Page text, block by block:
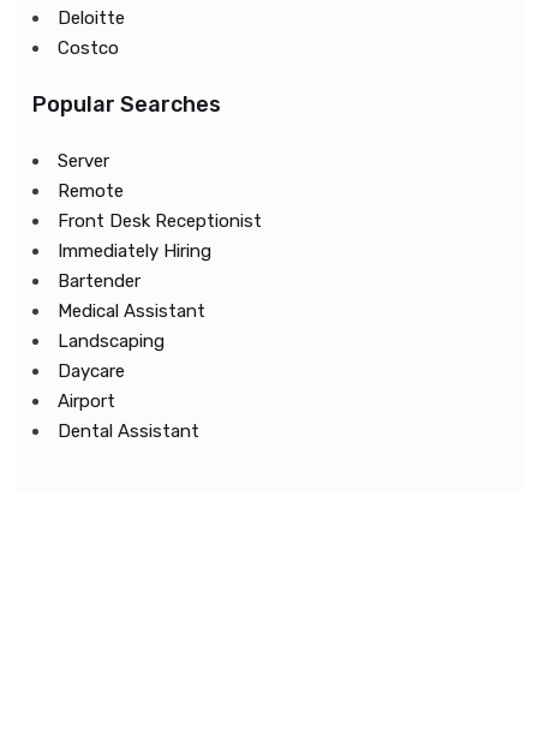
Deloitte
Costco
Popular Searches
Server
Remote
Front Desk Receptionist
Immediately Hiring
Bartender
Medical Assistant
Landscaping
Daycare
Airport
Dental Assistant